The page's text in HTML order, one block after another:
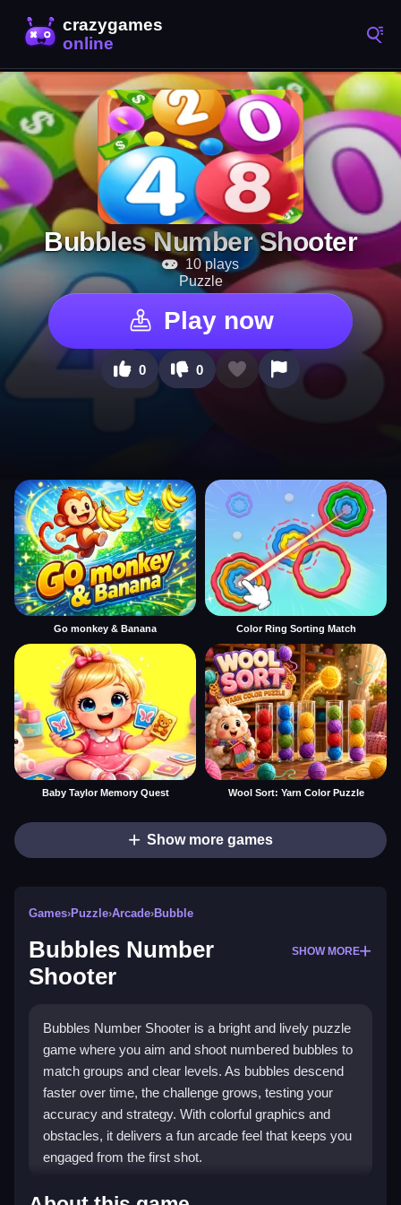
Bubbles Number Shooter
10 plays
Puzzle
Play now
0 0
Go monkey & Banana Color Ring Sorting Match
Baby Taylor Memory Quest Wool Sort: Yarn Color Puzzle
Show more games
Games›Puzzle›Arcade›Bubble
Bubbles Number
Shooter
SHOW MORE
Bubbles Number Shooter is a bright and lively puzzle
game where you aim and shoot numbered bubbles to
match groups and clear levels. As bubbles descend
faster over time, the challenge grows, testing your
accuracy and strategy. With colorful graphics and
obstacles, it delivers a fun arcade feel that keeps you
engaged from the first shot.
Highlights